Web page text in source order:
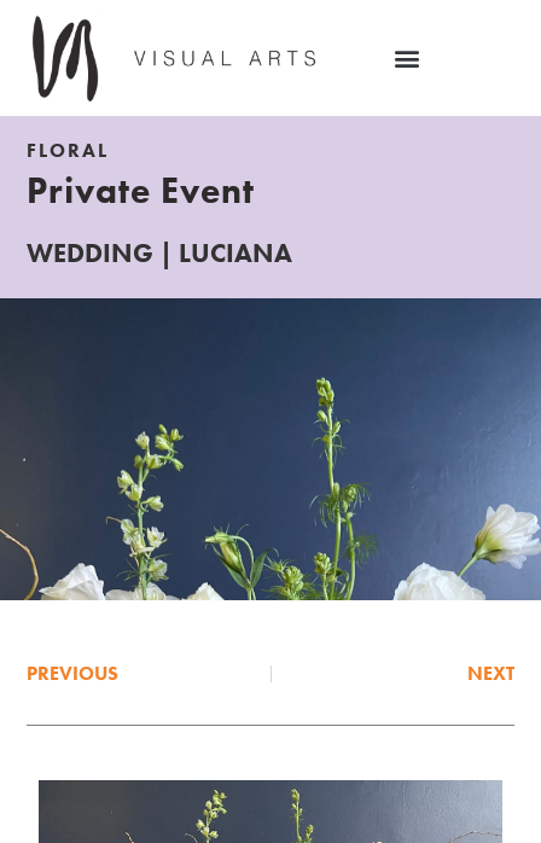
FLORAL
Private Event
WEDDING | LUCIANA
PREVIOUS NEXT